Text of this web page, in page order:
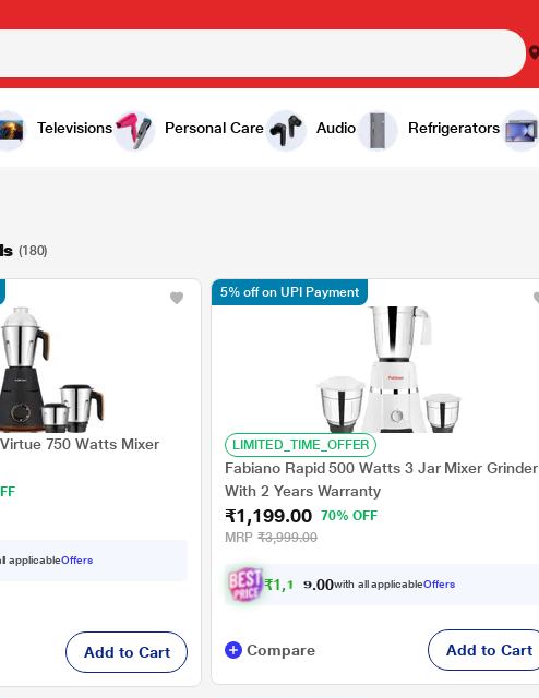
Televisions Personal Care Audio Refrigerators
(180)
750 Watts Mixer
applicableOffers
Add to Cart
LIMITED_TIME_OFFER
Fabiano Rapid 500 Watts 3 Jar Mixer Grinder
With 2 Years Warranty
₹1,199.00 70% OFF
MRP ₹3,999.00
₹1,1 39. 0with all applicableOffers
5% off on UPI Payment
Compare Add to Cart